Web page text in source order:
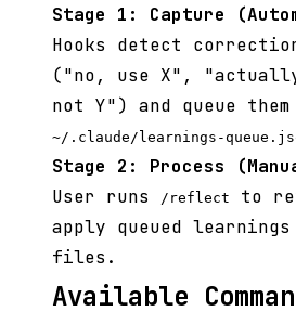
Stage 1: Capture
Hooks detect
("no, use X",
not Y") and queue
~/.claude/learnings-
Stage 2: Process
User runs
/reflect
to
apply queued learnings
files.
Available